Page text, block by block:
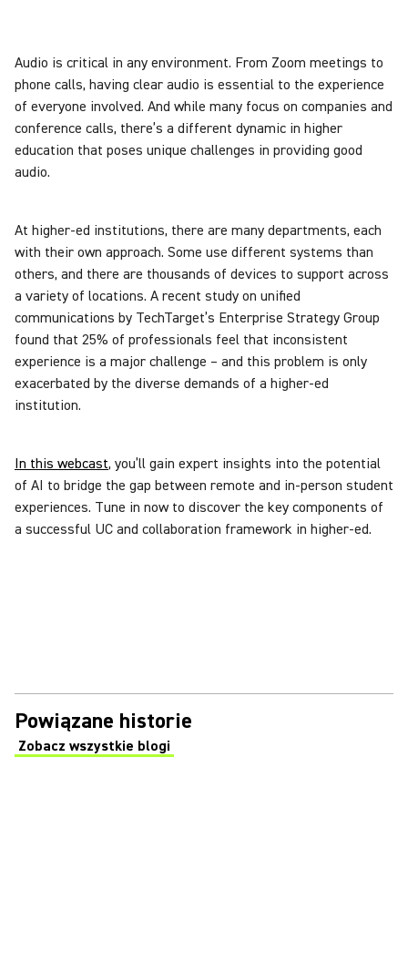
Audio is critical in any environment. From Zoom meetings to
phone calls, having clear audio is essential to the experience
of everyone involved. And while many focus on companies and
conference calls, there’s a different dynamic in higher
education that poses unique challenges in providing good
audio.
At higher-ed institutions, there are many departments, each
with their own approach. Some use different systems than
others, and there are thousands of devices to support across
a variety of locations. A recent study on unified
communications by TechTarget’s Enterprise Strategy Group
found that 25% of professionals feel that inconsistent
experience is a major challenge – and this problem is only
exacerbated by the diverse demands of a higher-ed
institution.
In this webcast, you’ll gain expert insights into the potential
of AI to bridge the gap between remote and in-person student
experiences. Tune in now to discover the key components of
a successful UC and collaboration framework in higher-ed.
Powiązane historie
Zobacz wszystkie blogi
(Opens in a new tab)